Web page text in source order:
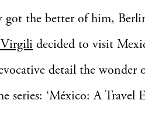
the better of him,
decided to visit
detail the wonder
series: ‘México: A Travel